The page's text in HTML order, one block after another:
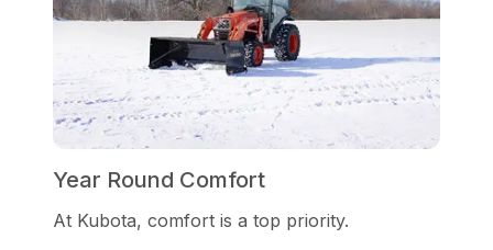
Year Round Comfort
At Kubota, comfort is a top priority.